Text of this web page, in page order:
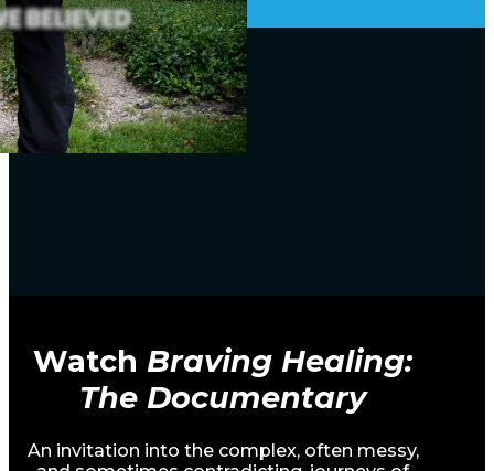
Watch Braving Healing:
The Documentary
An invitation into the complex, often messy,